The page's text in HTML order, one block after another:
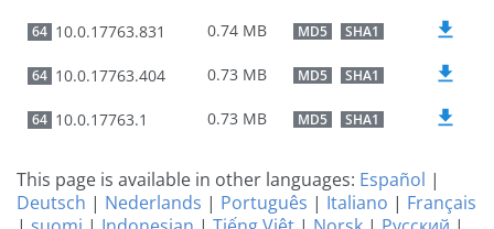
64 10.0.17763.831 0.74 MB MD5 SHA1
64 10.0.17763.404 0.73 MB MD5 SHA1
64 10.0.17763.1 0.73 MB MD5 SHA1
This page is available in other languages: Español |
Deutsch | Nederlands | Português | Italiano | Français